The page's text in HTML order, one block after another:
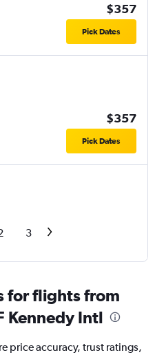
$357
Pick Dates
$357
Pick Dates
3
for flights from
Kennedy Intl
price accuracy, trust ratings,